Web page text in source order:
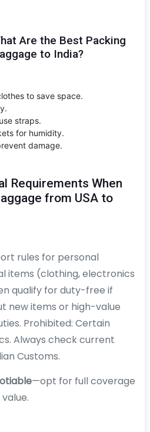
Are the Best Packing
to India?
to save space.
straps.
for humidity.
damage.
Requirements When
from USA to
rules for personal
items (clothing, electronics
qualify for duty-free if
new items or high-value
Prohibited: Certain
Always check current
Customs.
—opt for full coverage